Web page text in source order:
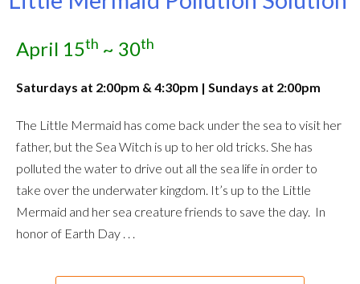
April 15th ~ 30th
Saturdays at 2:00pm & 4:30pm | Sundays at 2:00pm
The Little Mermaid has come back under the sea to visit her
father, but the Sea Witch is up to her old tricks. She has
polluted the water to drive out all the sea life in order to
take over the underwater kingdom. It’s up to the Little
Mermaid and her sea creature friends to save the day. In
honor of Earth Day . . .